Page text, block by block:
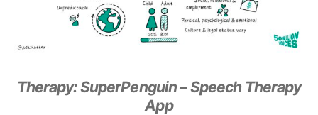
Therapy: SuperPenguin – Speech Therapy
App